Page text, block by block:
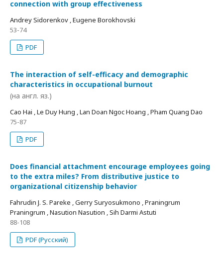
connection with group effectiveness
Andrey Sidorenkov , Eugene Borokhovski
53-74
PDF
The interaction of self-efficacy and demographic
characteristics in occupational burnout
(на англ. яз.)
Cao Hai , Le Duy Hung , Lan Doan Ngoc Hoang , Pham Quang Dao
75-87
PDF
Does financial attachment encourage employees going
to the extra miles? From distributive justice to
organizational citizenship behavior
Fahrudin J. S. Pareke , Gerry Suryosukmono , Praningrum
Praningrum , Nasution Nasution , Sih Darmi Astuti
88-108
PDF (Русский)